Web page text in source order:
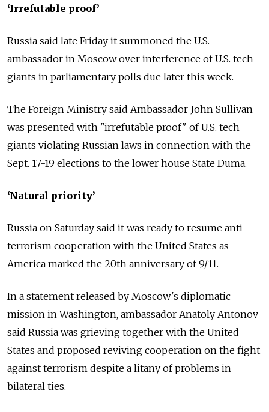
‘Irrefutable proof’
Russia said late Friday it summoned the U.S.
ambassador in Moscow over interference of U.S. tech
giants in parliamentary polls due later this week.
The Foreign Ministry said Ambassador John Sullivan
was presented with "irrefutable proof" of U.S. tech
giants violating Russian laws in connection with the
Sept. 17-19 elections to the lower house State Duma.
‘Natural priority’
Russia on Saturday said it was ready to resume anti-
terrorism cooperation with the United States as
America marked the 20th anniversary of 9/11.
In a statement released by Moscow's diplomatic
mission in Washington, ambassador Anatoly Antonov
said Russia was grieving together with the United
States and proposed reviving cooperation on the fight
against terrorism despite a litany of problems in
bilateral ties.